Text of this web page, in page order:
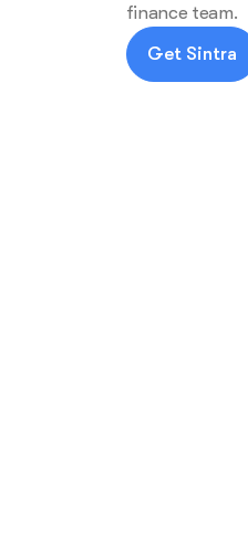
finance team.
Get Sintra